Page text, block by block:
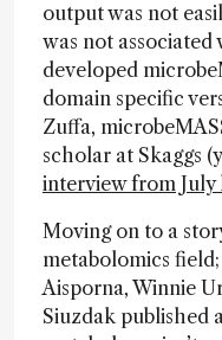
output was not
was not associated
developed
domain specific
Zuffa,
scholar at Skaggs
interview from July
Moving on to a
metabolomics
Aisporna, Winnie
Siuzdak published